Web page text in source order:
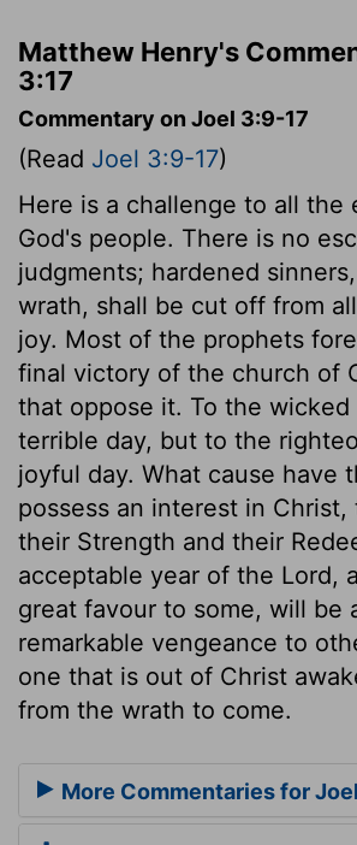
Matthew Henry's
3:17
Commentary on Joel 3:9-17
(Read Joel 3:9-17)
Here is a challenge to all the
God's people. There is no
judgments; hardened
wrath, shall be cut off from
joy. Most of the prophets
final victory of the church of
that oppose it. To the
terrible day, but to the
joyful day. What cause have
possess an interest in Christ,
their Strength and their
acceptable year of the Lord,
great favour to some, will be
remarkable vengeance to
one that is out of Christ
from the wrath to come.
More Commentaries for